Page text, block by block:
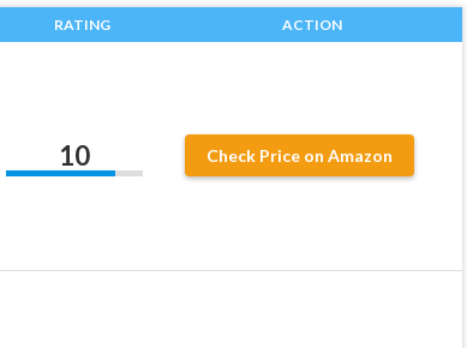
RATING ACTION
10 Check Price on Amazon